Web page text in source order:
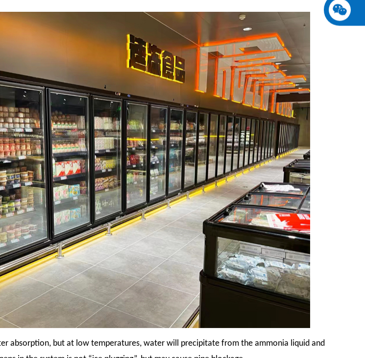
absorption, but at low temperatures, water will precipitate from the ammonia liquid and